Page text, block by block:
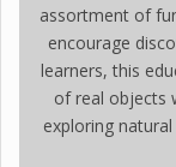
assortment of
encourage
learners, this
of real objects
exploring